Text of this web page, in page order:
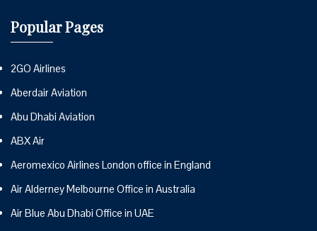
Popular Pages
2GO Airlines
Aberdair Aviation
Abu Dhabi Aviation
ABX Air
Aeromexico Airlines London office in England
Air Alderney Melbourne Office in Australia
Air Blue Abu Dhabi Office in UAE